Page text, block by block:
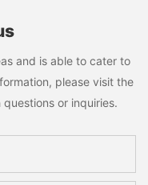
and is able to cater to
please visit the
or inquiries.